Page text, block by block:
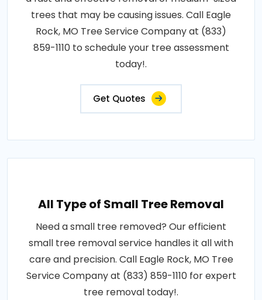
trees that may be causing issues. Call Eagle
Rock, MO Tree Service Company at (833)
859-1110 to schedule your tree assessment
today!.
Get Quotes
All Type of Small Tree Removal
Need a small tree removed? Our efficient
small tree removal service handles it all with
care and precision. Call Eagle Rock, MO Tree
Service Company at (833) 859-1110 for expert
tree removal today!.